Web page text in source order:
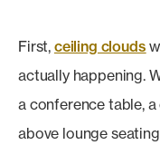
First, ceiling clouds
actually happening.
a conference table,
above lounge